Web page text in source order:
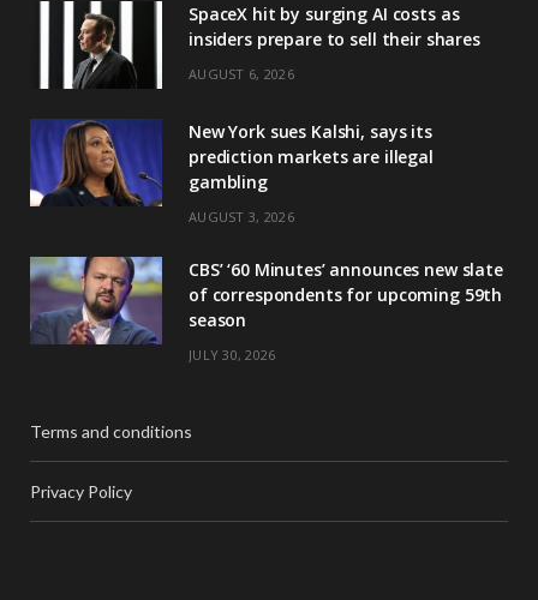
SpaceX hit by surging AI costs as
insiders prepare to sell their shares
AUGUST 6, 2026
New York sues Kalshi, says its
prediction markets are illegal
gambling
AUGUST 3, 2026
CBS’ ‘60 Minutes’ announces new slate
of correspondents for upcoming 59th
season
JULY 30, 2026
Terms and conditions
Privacy Policy